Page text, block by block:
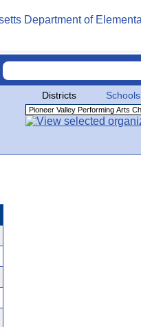
Districts Schools